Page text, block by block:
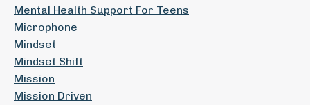
Mental Health Support For Teens
Microphone
Mindset
Mindset Shift
Mission
Mission Driven